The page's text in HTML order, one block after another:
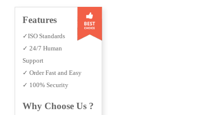
Features
✓ISO Standards
✓ 24/7 Human
Support
✓ Order Fast and Easy
✓ 100% Security
Why Choose Us ?